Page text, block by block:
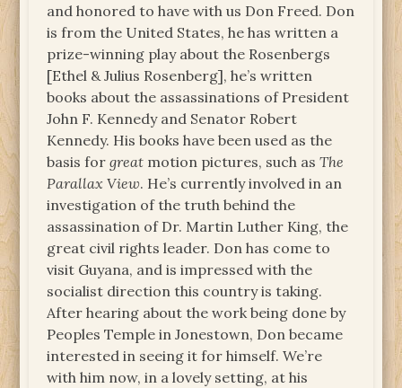
and honored to have with us Don Freed. Don
is from the United States, he has written a
prize-winning play about the Rosenbergs
[Ethel & Julius Rosenberg], he’s written
books about the assassinations of President
John F. Kennedy and Senator Robert
Kennedy. His books have been used as the
basis forgreat motion pictures, such asThe
Parallax View. He’s currently involved in an
investigation of the truth behind the
assassination of Dr. Martin Luther King, the
great civil rights leader. Don has come to
visit Guyana, and is impressed with the
socialist direction this country is taking.
After hearing about the work being done by
Peoples Temple in Jonestown, Don became
interested in seeing it for himself. We’re
with him now, in a lovely setting, at his